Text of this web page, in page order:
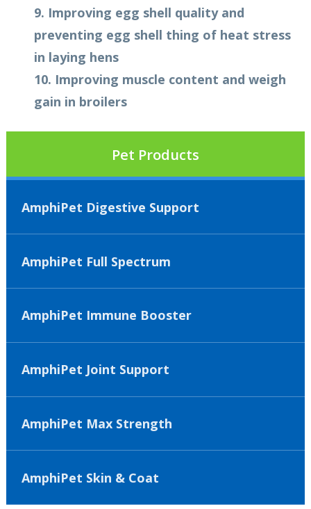
9. Improving egg shell quality and
preventing egg shell thing of heat stress
in laying hens
10. Improving muscle content and weigh
gain in broilers
Pet Products
AmphiPet Digestive Support
AmphiPet Full Spectrum
AmphiPet Immune Booster
AmphiPet Joint Support
AmphiPet Max Strength
AmphiPet Skin & Coat